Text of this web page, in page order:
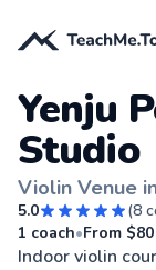
Yenju
Studio
Violin Venue
5.0 (8
1 coach•From $80
Indoor violin